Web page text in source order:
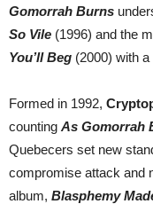
Gomorrah Burns
So Vile (1996) and the
You’ll Beg (2000) with
Formed in 1992,
counting As Gomorrah
Quebecers set new
compromise attack and
album, Blasphemy